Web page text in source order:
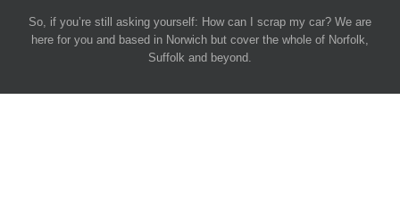
So, if you’re still asking yourself: How can I scrap my car? We are
here for you and based in Norwich but cover the whole of Norfolk,
Suffolk and beyond.